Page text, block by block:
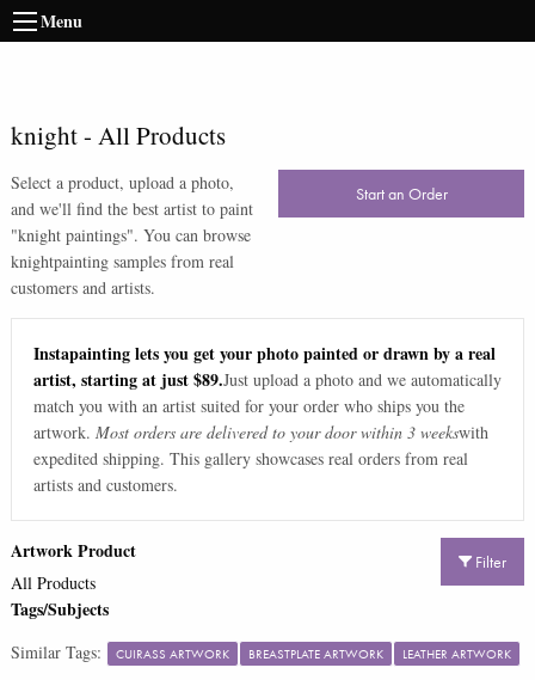
Menu
knight- All Products
Select a product, upload a photo,
and we'll find the best artist to paint
"knight paintings". You can browse
knightpainting samples from real
customers and artists.
Start an Order
Instapainting lets you get your photo painted or drawn by a real
artist, starting at just $89.Just upload a photo and we automatically
match you with an artist suited for your order who ships you the
artwork. Most orders are delivered to your door within 3 weekswith
expedited shipping. This gallery showcases real orders from real
artists and customers.
Filter
Artwork Product
All Products
Tags/Subjects
Similar Tags: CUIRASS ARTWORK BREASTPLATE ARTWORK LEATHER ARTWORK